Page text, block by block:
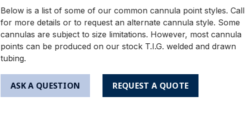
Below is a list of some of our common cannula point styles. Call
for more details or to request an alternate cannula style. Some
cannulas are subject to size limitations. However, most cannula
points can be produced on our stock T.I.G. welded and drawn
tubing.
ASK A QUESTION REQUEST A QUOTE